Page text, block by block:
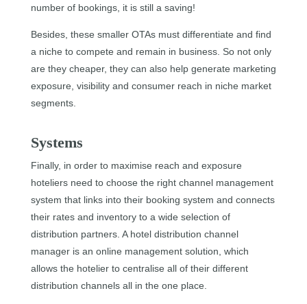
number of bookings, it is still a saving!
Besides, these smaller OTAs must differentiate and find
a niche to compete and remain in business. So not only
are they cheaper, they can also help generate marketing
exposure, visibility and consumer reach in niche market
segments.
Systems
Finally, in order to maximise reach and exposure
hoteliers need to choose the right channel management
system that links into their booking system and connects
their rates and inventory to a wide selection of
distribution partners. A hotel distribution channel
manager is an online management solution, which
allows the hotelier to centralise all of their different
distribution channels all in the one place.